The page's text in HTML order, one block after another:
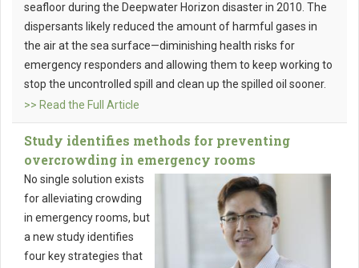
seafloor during the Deepwater Horizon disaster in 2010. The
dispersants likely reduced the amount of harmful gases in
the air at the sea surface—diminishing health risks for
emergency responders and allowing them to keep working to
stop the uncontrolled spill and clean up the spilled oil sooner.
>> Read the Full Article
Study identifies methods for preventing
overcrowding in emergency rooms
No single solution exists
for alleviating crowding
in emergency rooms, but
a new study identifies
four key strategies that